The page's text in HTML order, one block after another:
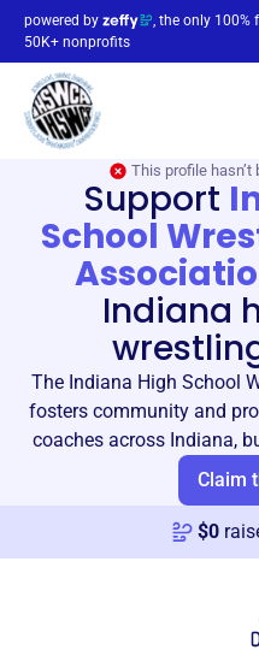
powered by
, the only 100%
50K+ nonprofits
This profile hasn’t
Support
School
Indiana
The Indiana High School
fosters community and
coaches across Indiana,
Claim
$0